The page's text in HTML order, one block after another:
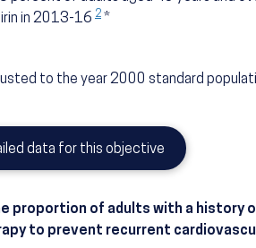
in 2013-16 2 *
to the year 2000 standard
data for this objective
proportion of adults with a history
to prevent recurrent